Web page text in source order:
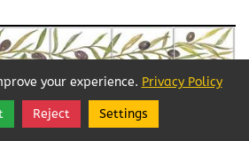
Follow
your experience. Privacy Policy
Reject Settings